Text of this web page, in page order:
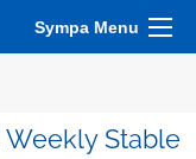
Sympa Menu
Stable